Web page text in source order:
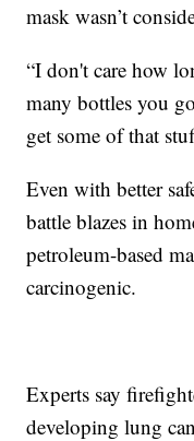
mask wasn’t
“I don't care how
many bottles you
get some of that
Even with better
battle blazes in
petroleum-based
carcinogenic.
Experts say
developing lung